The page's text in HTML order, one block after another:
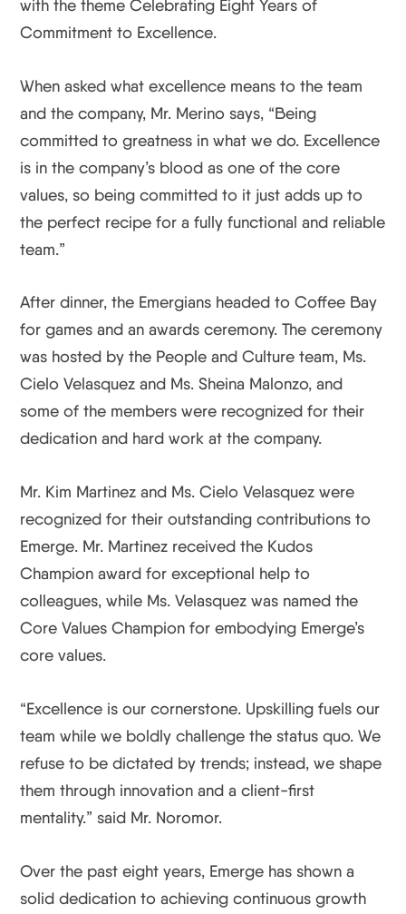
with the theme Celebrating Eight Years of
Commitment to Excellence.
When asked what excellence means to the team
and the company, Mr. Merino says, “Being
committed to greatness in what we do. Excellence
is in the company’s blood as one of the core
values, so being committed to it just adds up to
the perfect recipe for a fully functional and reliable
team.”
After dinner, the Emergians headed to Coffee Bay
for games and an awards ceremony. The ceremony
was hosted by the People and Culture team, Ms.
Cielo Velasquez and Ms. Sheina Malonzo, and
some of the members were recognized for their
dedication and hard work at the company.
Mr. Kim Martinez and Ms. Cielo Velasquez were
recognized for their outstanding contributions to
Emerge. Mr. Martinez received the Kudos
Champion award for exceptional help to
colleagues, while Ms. Velasquez was named the
Core Values Champion for embodying Emerge’s
core values.
“Excellence is our cornerstone. Upskilling fuels our
team while we boldly challenge the status quo. We
refuse to be dictated by trends; instead, we shape
them through innovation and a client-first
mentality.” said Mr. Noromor.
Over the past eight years, Emerge has shown a
solid dedication to achieving continuous growth